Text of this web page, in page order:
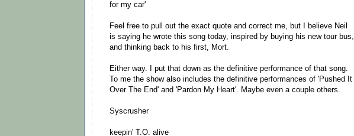
for my car'
Feel free to pull out the exact quote and correct me, but I believe Neil
is saying he wrote this song today, inspired by buying his new tour bus,
and thinking back to his first, Mort.
Either way. I put that down as the definitive performance of that song.
To me the show also includes the definitive performances of 'Pushed It
Over The End' and 'Pardon My Heart'. Maybe even a couple others.
Syscrusher
keepin' T.O. alive